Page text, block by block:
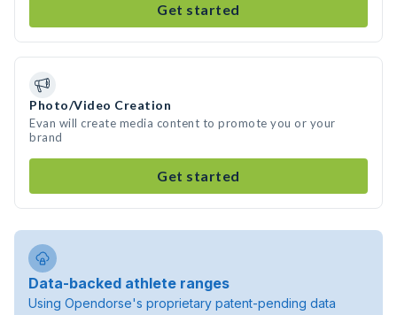
Get started
Photo/Video Creation
Evan will create media content to promote you or your
brand
Get started
Data-backed athlete ranges
Using Opendorse's proprietary patent-pending data